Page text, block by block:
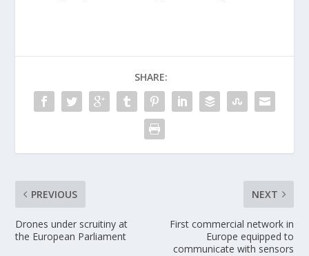
SHARE:
PREVIOUS
Drones under scruitiny at
the European Parliament
NEXT
First commercial network in
Europe equipped to
communicate with sensors